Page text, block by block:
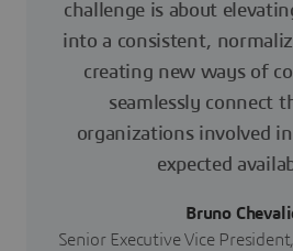
challenge is about
into a consistent,
creating new ways of
seamlessly connect
organizations involved
expected
Bruno
Senior Executive Vice